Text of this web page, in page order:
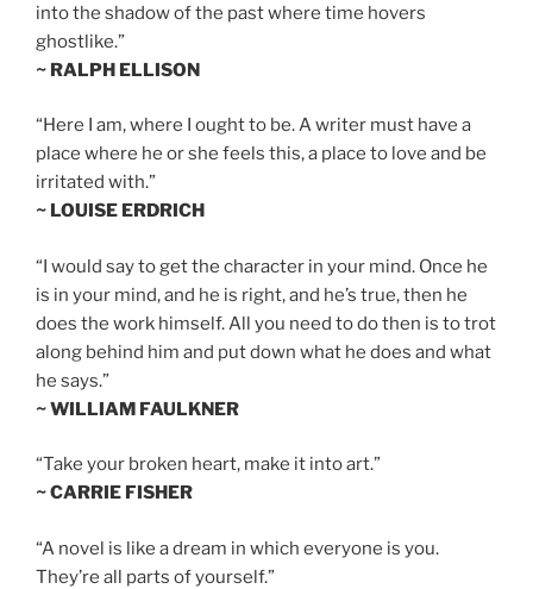
into the shadow of the past where time hovers
ghostlike.”
~ RALPH ELLISON
“Here I am, where I ought to be. A writer must have a
place where he or she feels this, a place to love and be
irritated with.”
~ LOUISE ERDRICH
“I would say to get the character in your mind. Once he
is in your mind, and he is right, and he’s true, then he
does the work himself. All you need to do then is to trot
along behind him and put down what he does and what
he says.”
~ WILLIAM FAULKNER
“Take your broken heart, make it into art.”
~ CARRIE FISHER
“A novel is like a dream in which everyone is you.
They’re all parts of yourself.”